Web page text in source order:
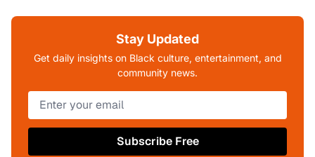
Stay Updated
Get daily insights on Black culture, entertainment, and
community news.
Subscribe Free